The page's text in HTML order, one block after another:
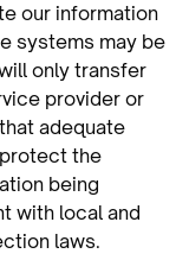
our information
systems may be
only transfer
provider or
adequate
the
being
with local and
laws.